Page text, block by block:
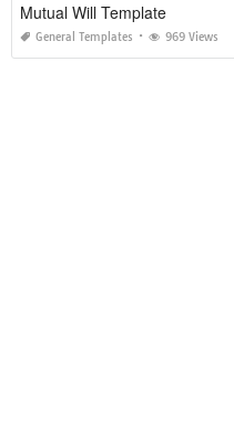
Mutual Will Template
General Templates 969 Views